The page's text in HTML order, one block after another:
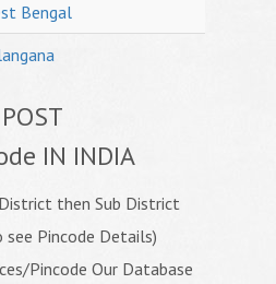
Bengal
IN INDIA
then Sub District
Pincode Details)
Pincode Our Database